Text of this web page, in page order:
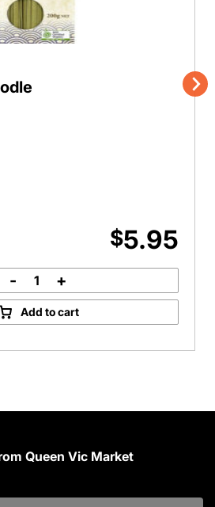
$5.95
Green
Tea
Noodle
- +
Add to cart
Queen Vic Market